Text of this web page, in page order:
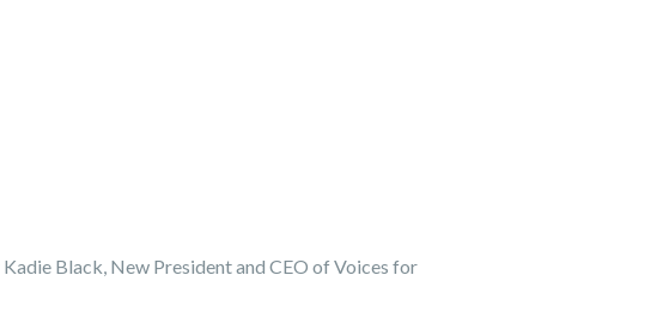
Black, New President and CEO of Voices for